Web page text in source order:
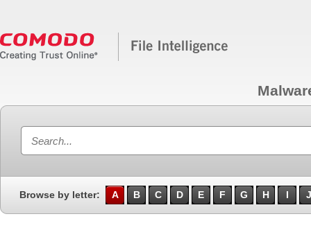
Browse by letter: A B C D E F G H I J